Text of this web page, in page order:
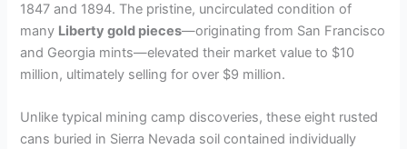
1847 and 1894. The pristine, uncirculated condition of
many Liberty gold pieces—originating from San Francisco
and Georgia mints—elevated their market value to $10
million, ultimately selling for over $9 million.
Unlike typical mining camp discoveries, these eight rusted
cans buried in Sierra Nevada soil contained individually